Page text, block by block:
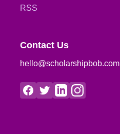
RSS
Contact Us
hello@scholarshipbob.com